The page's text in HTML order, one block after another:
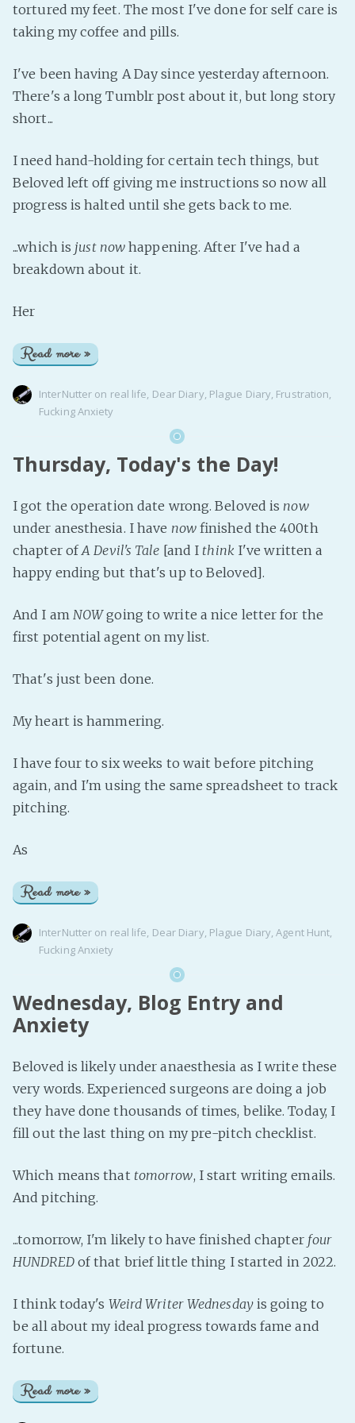
tortured my feet. The most I've done for self care is
taking my coffee and pills.
I've been having A Day since yesterday afternoon.
There's a long Tumblr post about it, but long story
short...
I need hand-holding for certain tech things, but
Beloved left off giving me instructions so now all
progress is halted until she gets back to me.
...which is just now happening. After I've had a
breakdown about it.
Her
Read more »
InterNutter on real life, Dear Diary, Plague Diary, Frustration,
Fucking Anxiety
Thursday, Today's the Day!
I got the operation date wrong. Beloved is now
under anesthesia. I have nowfinished the 400th
chapter ofA Devil's Tale [and I think I've written a
happy ending but that's up to Beloved].
And I am NOWgoing to write a nice letter for the
first potential agent on my list.
That's just been done.
My heart is hammering.
I have four to six weeks to wait before pitching
again, and I'm using the same spreadsheet to track
pitching.
As
Read more »
InterNutter on real life, Dear Diary, Plague Diary,Agent Hunt,
Fucking Anxiety
Wednesday, Blog Entry and
Anxiety
Beloved is likely under anaesthesia as I write these
very words. Experienced surgeons are doing a job
they have done thousands of times, belike. Today, I
fill out the last thing on my pre-pitch checklist.
Which means that tomorrow, I start writing emails.
And pitching.
...tomorrow, I'm likely to have finished chapter four
HUNDREDof that brief little thing I started in 2022.
I think today's Weird Writer Wednesdayis going to
be all about my ideal progress towards fame and
fortune.
Read more »